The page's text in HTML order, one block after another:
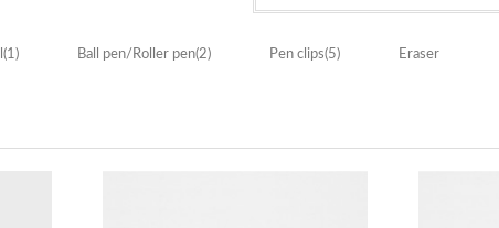
(1) Ball pen/Roller pen(2) Pen clips(5) Eraser